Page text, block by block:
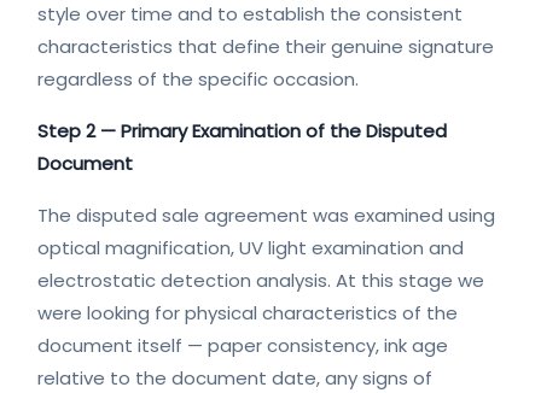
style over time and to establish the consistent
characteristics that define their genuine signature
regardless of the specific occasion.
Step 2 — Primary Examination of the Disputed
Document
The disputed sale agreement was examined using
optical magnification, UV light examination and
electrostatic detection analysis. At this stage we
were looking for physical characteristics of the
document itself — paper consistency, ink age
relative to the document date, any signs of